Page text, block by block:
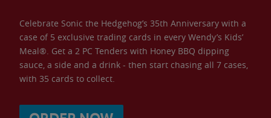
Celebrate Sonic the Hedgehog’s 35th Anniversary with a
case of 5 exclusive trading cards in every Wendy’s Kids’
Meal®. Get a 2 PC Tenders with Honey BBQ dipping
sauce, a side and a drink - then start chasing all 7 cases,
with 35 cards to collect.